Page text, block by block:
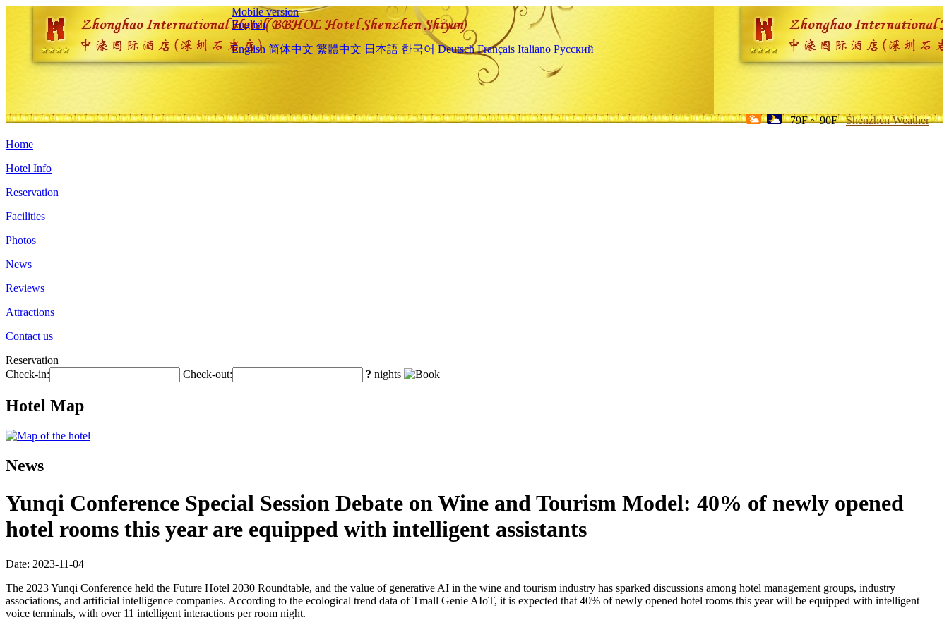
Mobile version
English
English 简体中文 繁體中文 日本語 한국어 Deutsch Français Italiano Русский
79F ~ 90F Shenzhen Weather
Home
Hotel Info
Reservation
Facilities
Photos
News
Reviews
Attractions
Contact us
Reservation
Check-in:
Check-out: ? nights
Hotel Map
News
Yunqi Conference Special Session Debate on Wine and Tourism Model: 40% of newly opened
hotel rooms this year are equipped with intelligent assistants
Date: 2023-11-04
The 2023 Yunqi Conference held the Future Hotel 2030 Roundtable, and the value of generative AI in the wine and tourism industry has sparked discussions among hotel management groups, industry
associations, and artificial intelligence companies. According to the ecological trend data of Tmall Genie AIoT, it is expected that 40% of newly opened hotel rooms this year will be equipped with intelligent
voice terminals, with over 11 intelligent interactions per room night.